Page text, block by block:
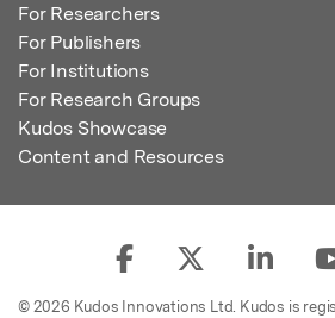
For Researchers
For Publishers
For Institutions
For Research Groups
Kudos Showcase
Content and Resources
© 2026 Kudos Innovations Ltd. Kudos is